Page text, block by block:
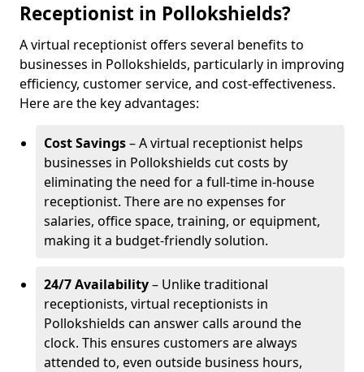
Receptionist in Pollokshields?
A virtual receptionist offers several benefits to
businesses in Pollokshields, particularly in improving
efficiency, customer service, and cost-effectiveness.
Here are the key advantages:
Cost Savings– A virtual receptionist helps
businesses in Pollokshields cut costs by
eliminating the need for a full-time in-house
receptionist. There are no expenses for
salaries, office space, training, or equipment,
making it a budget-friendly solution.
24/7 Availability– Unlike traditional
receptionists, virtual receptionists in
Pollokshields can answer calls around the
clock. This ensures customers are always
attended to, even outside business hours,